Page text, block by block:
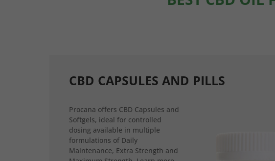
CBD CAPSULES AND PILLS
Procana offers CBD Capsules and
Softgels, ideal for controlled
dosing available in multiple
formulations of Daily
Maintenance, Extra Strength and